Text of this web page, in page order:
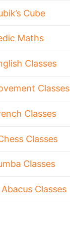
Cube
Maths
Classes
Classes
Classes
Classes
Classes
Classes